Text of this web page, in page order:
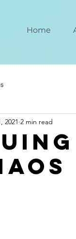
Home
2021 2 min read